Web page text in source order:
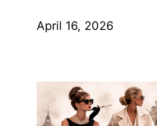
April 16, 2026